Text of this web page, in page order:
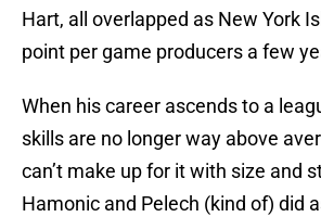
Hart, all overlapped as New York
point per game producers a few
When his career ascends to a
skills are no longer way above
can’t make up for it with size and
Hamonic and Pelech (kind of) did